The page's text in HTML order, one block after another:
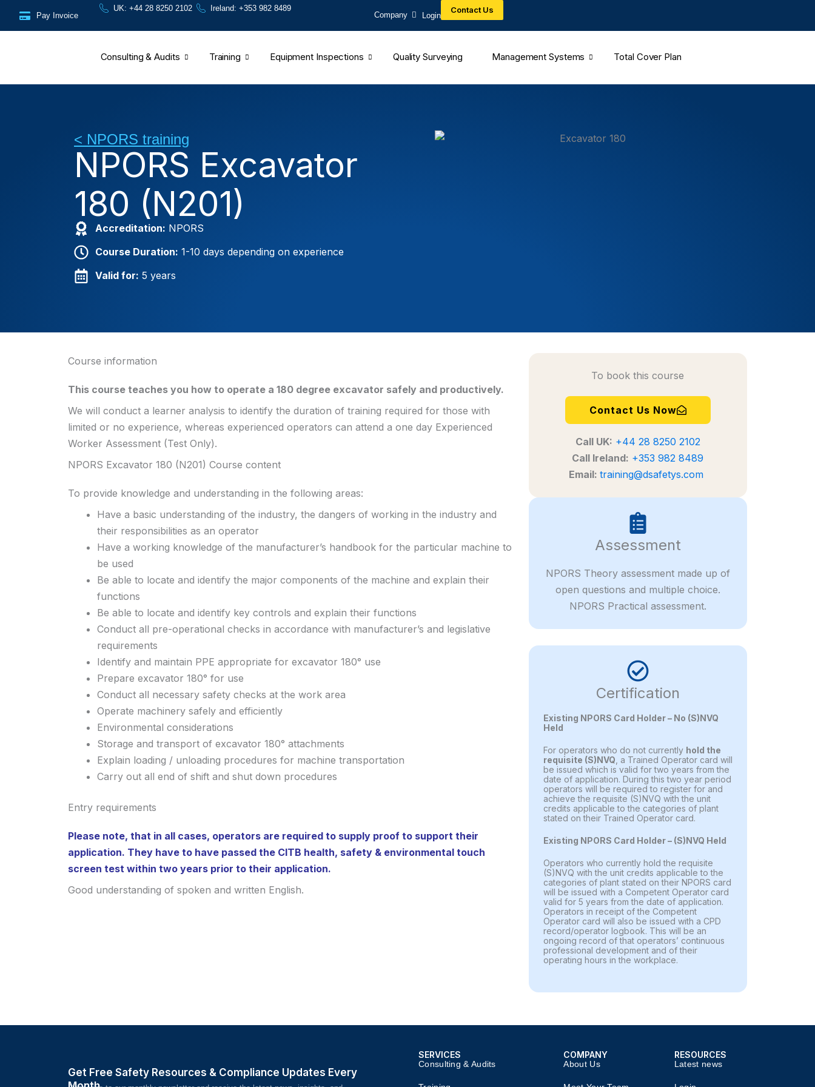
Pay Invoice
UK: +44 28 8250 2102 Ireland: +353 982 8489​
Company Login
Contact Us
Consulting & Audits Training Equipment Inspections Quality Surveying Management Systems Total Cover Plan
< NPORS training
NPORS Excavator
180 (N201)
Accreditation: NPORS
Course Duration: 1-10 days depending on experience
Valid for: 5 years
Course information
This course teaches you how to operate a 180 degree excavator safely and productively.
We will conduct a learner analysis to identify the duration of training required for those with
limited or no experience, whereas experienced operators can attend a one day Experienced
Worker Assessment (Test Only).
NPORS Excavator 180 (N201) Course content
To provide knowledge and understanding in the following areas:
Have a basic understanding of the industry, the dangers of working in the industry and
their responsibilities as an operator
Have a working knowledge of the manufacturer’s handbook for the particular machine to
be used
Be able to locate and identify the major components of the machine and explain their
functions
Be able to locate and identify key controls and explain their functions
Conduct all pre-operational checks in accordance with manufacturer’s and legislative
requirements
Identify and maintain PPE appropriate for excavator 180° use
Prepare excavator 180° for use
Conduct all necessary safety checks at the work area
Operate machinery safely and efficiently
Environmental considerations
Storage and transport of excavator 180° attachments
Explain loading / unloading procedures for machine transportation
Carry out all end of shift and shut down procedures
Entry requirements
Please note, that in all cases, operators are required to supply proof to support their
application. They have to have passed the CITB health, safety & environmental touch
screen test within two years prior to their application.
Good understanding of spoken and written English.
To book this course
Contact Us Now
Call UK: +44 28 8250 2102
Call Ireland: +353 982 8489
Email:training@dsafetys.com
Assessment
NPORS Theory assessment made up of
open questions and multiple choice.
NPORS Practical assessment.
Certification
Existing NPORS Card Holder – No (S)NVQ
Held
For operators who do not currently hold the
requisite (S)NVQ , a Trained Operator card will
be issued which is valid for two years from the
date of application. During this two year period
operators will be required to register for and
achieve the requisite (S)NVQ with the unit
credits applicable to the categories of plant
stated on their Trained Operator card.
Existing NPORS Card Holder – (S)NVQ Held
Operators who currently hold the requisite
(S)NVQ with the unit credits applicable to the
categories of plant stated on their NPORS card
will be issued with a Competent Operator card
valid for 5 years from the date of application.
Operators in receipt of the Competent
Operator card will also be issued with a CPD
record/operator logbook. This will be an
ongoing record of that operators’ continuous
professional development and of their
operating hours in the workplace.
Get Free Safety Resources & Compliance Updates Every
SERVICES
Consulting & Audits​​
COMPANY​
About Us
RESOURCES​
Latest news​